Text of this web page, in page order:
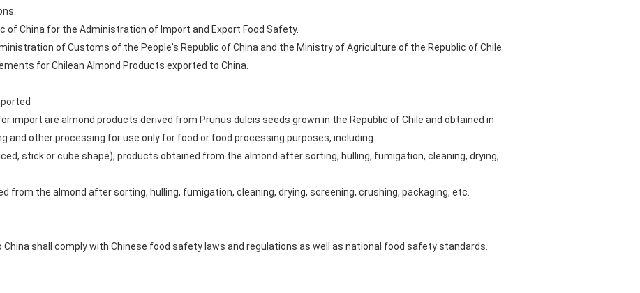
of China for the Administration of Import and Export Food Safety.
of Customs of the People's Republic of China and the Ministry of Agriculture of the Republic of Chile
for Chilean Almond Products exported to China.
import are almond products derived from Prunus dulcis seeds grown in the Republic of Chile and obtained in
and other processing for use only for food or food processing purposes, including:
stick or cube shape), products obtained from the almond after sorting, hulling, fumigation, cleaning, drying,
from the almond after sorting, hulling, fumigation, cleaning, drying, screening, crushing, packaging, etc.
shall comply with Chinese food safety laws and regulations as well as national food safety standards.